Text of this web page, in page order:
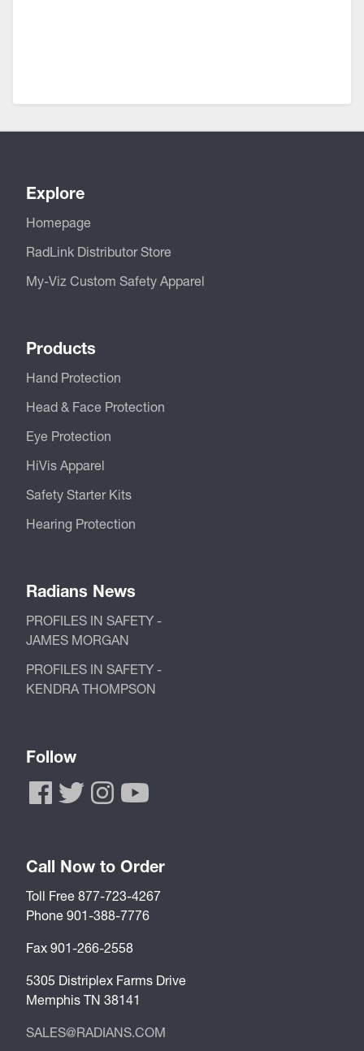
Explore
Homepage
RadLink Distributor Store
My-Viz Custom Safety Apparel
Products
Hand Protection
Head & Face Protection
Eye Protection
HiVis Apparel
Safety Starter Kits
Hearing Protection
Radians News
PROFILES IN SAFETY -
JAMES MORGAN
PROFILES IN SAFETY -
KENDRA THOMPSON
Follow
Call Now to Order
Toll Free 877-723-4267
Phone 901-388-7776
Fax 901-266-2558
5305 Distriplex Farms Drive
Memphis TN 38141
SALES@RADIANS.COM